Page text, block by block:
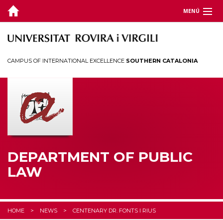
MENÚ
DEPARTMENT
RESEARCH
CHAIRS
CEDAT
CAMPUS OF INTERNATIONAL EXCELLENCE SOUTHERN CATALONIA
DEPARTMENT OF PUBLIC
LAW
HOME NEWS CENTENARY DR. FONTS I RIUS